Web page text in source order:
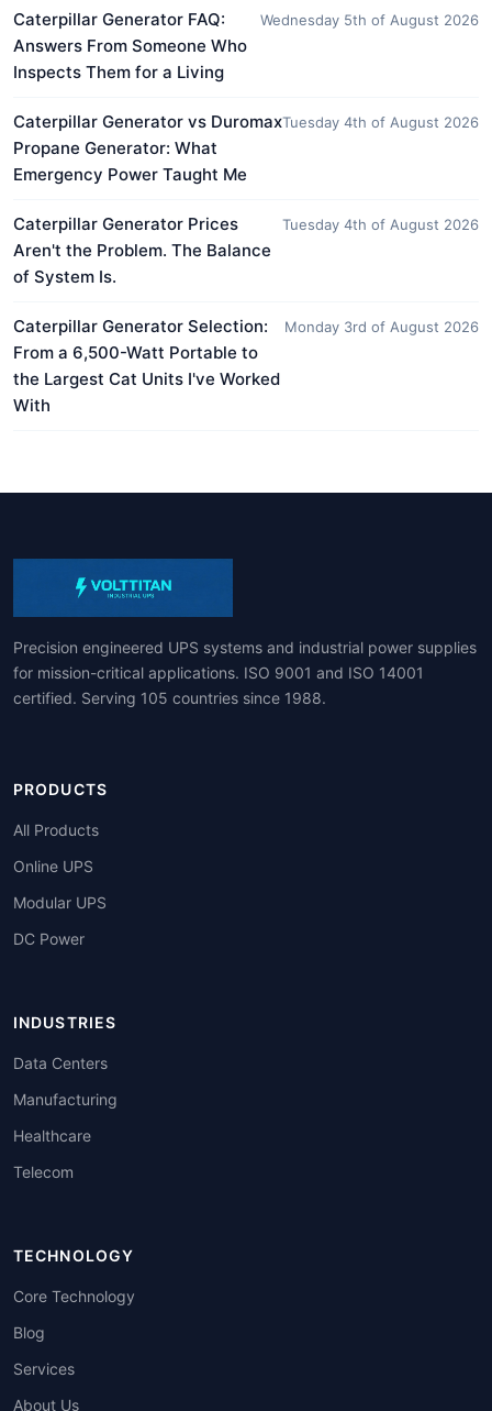
Caterpillar Generator FAQ:
Answers From Someone Who
Inspects Them for a Living
Wednesday 5th of August 2026
Caterpillar Generator vs Duromax
Propane Generator: What
Emergency Power Taught Me
Tuesday 4th of August 2026
Caterpillar Generator Prices
Aren't the Problem. The Balance
of System Is.
Tuesday 4th of August 2026
Caterpillar Generator Selection:
From a 6,500-Watt Portable to
the Largest Cat Units I've Worked
With
Monday 3rd of August 2026
Precision engineered UPS systems and industrial power supplies
for mission-critical applications. ISO 9001 and ISO 14001
certified. Serving 105 countries since 1988.
PRODUCTS
All Products
Online UPS
Modular UPS
DC Power
INDUSTRIES
Data Centers
Manufacturing
Healthcare
Telecom
TECHNOLOGY
Core Technology
Blog
Services
About Us